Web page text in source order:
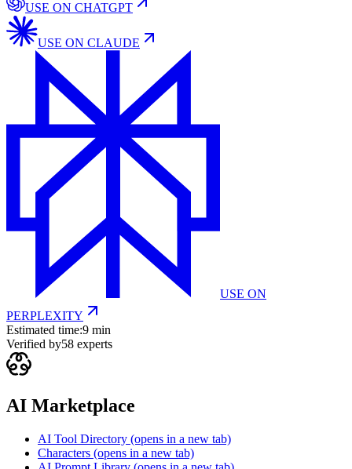
USE ON CHATGPT
USE ON CLAUDE
USE ON
PERPLEXITY
Estimated time:9 min
Verified by58 experts
AI Marketplace
AI Tool Directory (opens in a new tab)
Characters (opens in a new tab)